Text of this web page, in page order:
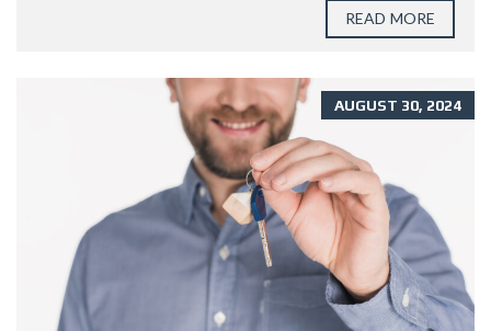
READ MORE
AUGUST 30, 2024